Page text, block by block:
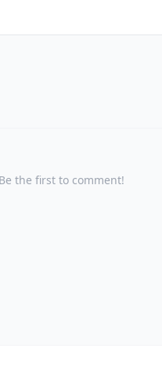
the first to comment!